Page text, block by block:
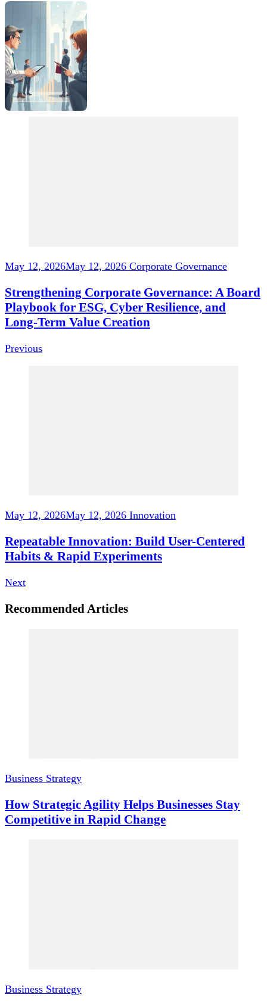
Post
Navigation
May 12, 2026May 12, 2026 Corporate Governance
Strengthening Corporate Governance: A Board
Playbook for ESG, Cyber Resilience, and
Long‑Term Value Creation
Previous
May 12, 2026May 12, 2026 Innovation
Repeatable Innovation: Build User-Centered
Habits & Rapid Experiments
Next
Recommended Articles
Business Strategy
How Strategic Agility Helps Businesses Stay
Competitive in Rapid Change
Business Strategy